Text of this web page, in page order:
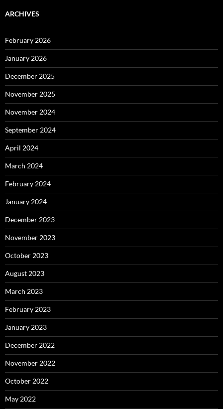
ARCHIVES
February 2026
January 2026
December 2025
November 2025
November 2024
September 2024
April 2024
March 2024
February 2024
January 2024
December 2023
November 2023
October 2023
August 2023
March 2023
February 2023
January 2023
December 2022
November 2022
October 2022
May 2022